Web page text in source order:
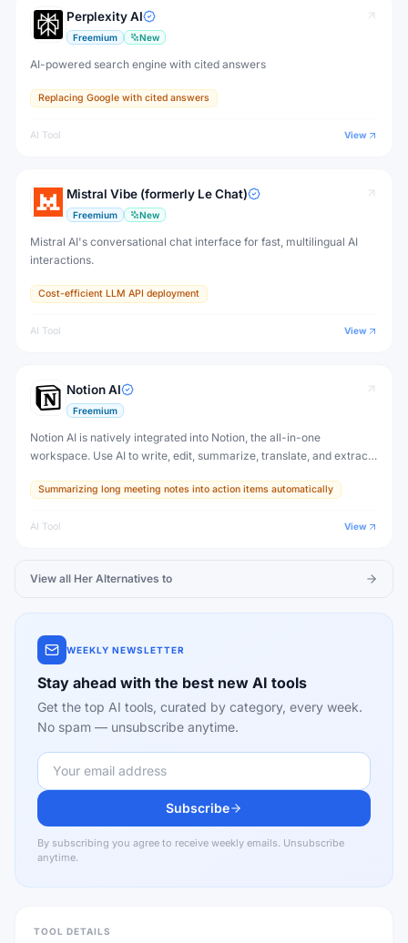
Perplexity AI
Freemium New
AI-powered search engine with cited answers
Replacing Google with cited answers
AI Tool View
Mistral Vibe (formerly Le Chat)
Freemium New
Mistral AI's conversational chat interface for fast, multilingual AI
interactions.
Cost-efficient LLM API deployment
AI Tool View
Notion AI
Freemium
Notion AI is natively integrated into Notion, the all-in-one
workspace. Use AI to write, edit, summarize, translate, and extract
tool.
Summarizing long meeting notes into action items automatically
AI Tool View
View all Her Alternatives to
WEEKLY NEWSLETTER
Stay ahead with the best new AI tools
Get the top AI tools, curated by category, every week.
No spam — unsubscribe anytime.
Subscribe
By subscribing you agree to receive weekly emails. Unsubscribe
anytime.
TOOL DETAILS